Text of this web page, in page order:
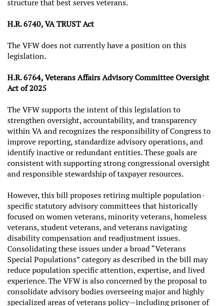
structure that best serves veterans.
H.R. 6740, VA TRUST Act
The VFW does not currently have a position on this
legislation.
H.R. 6764, Veterans Affairs Advisory Committee Oversight
Act of 2025
The VFW supports the intent of this legislation to
strengthen oversight, accountability, and transparency
within VA and recognizes the responsibility of Congress to
improve reporting, standardize advisory operations, and
identify inactive or redundant entities. These goals are
consistent with supporting strong congressional oversight
and responsible stewardship of taxpayer resources.
However, this bill proposes retiring multiple population-
specific statutory advisory committees that historically
focused on women veterans, minority veterans, homeless
veterans, student veterans, and veterans navigating
disability compensation and readjustment issues.
Consolidating these issues under a broad “Veterans
Special Populations” category as described in the bill may
reduce population specific attention, expertise, and lived
experience. The VFW is also concerned by the proposal to
consolidate advisory bodies overseeing major and highly
specialized areas of veterans policy—including prisoner of